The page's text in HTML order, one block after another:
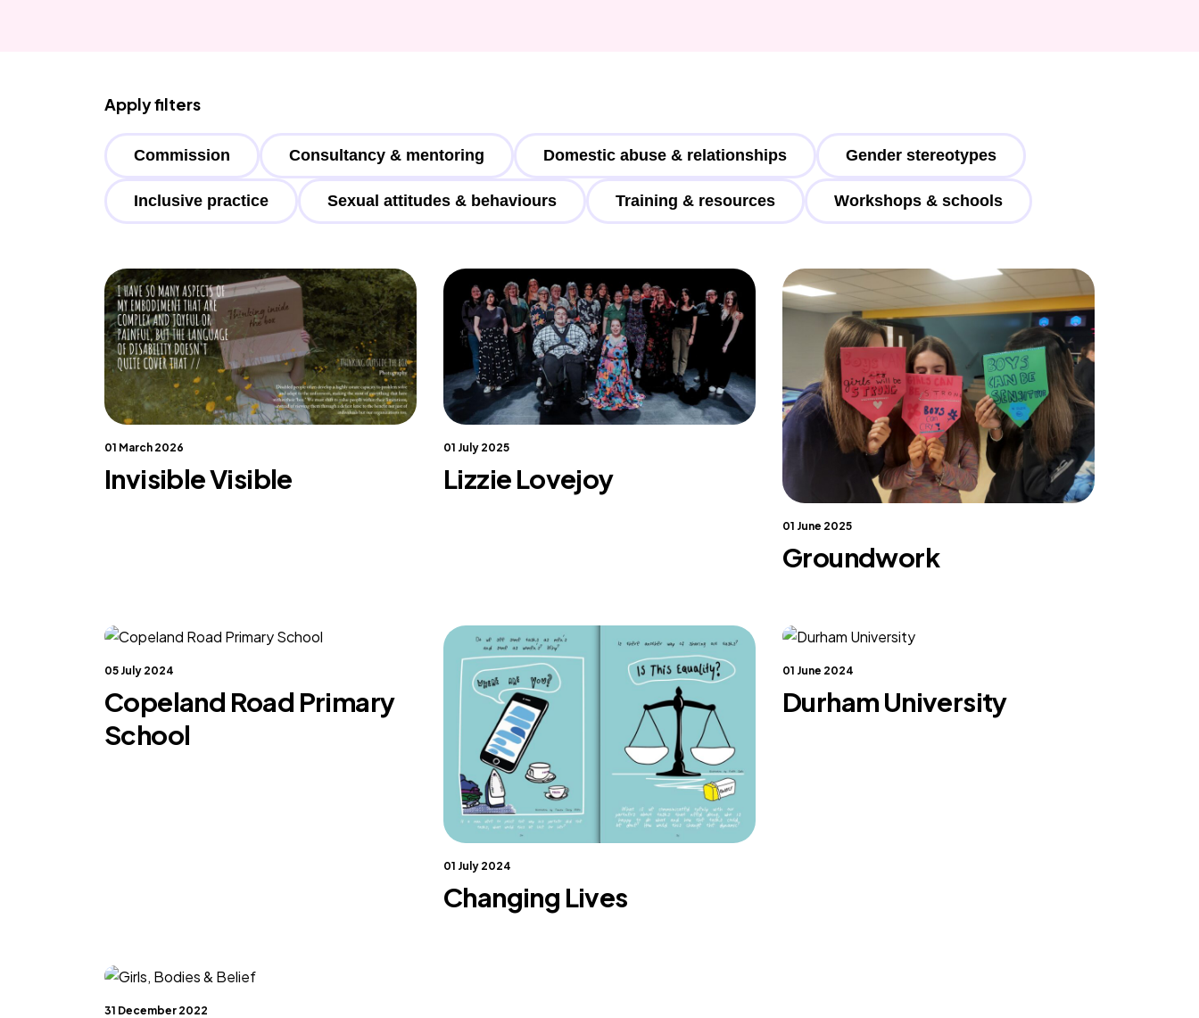
Sexting Risks
Stepping Out Of the Box
The Child’s View
Make Do & Mend
Apply filters
Commission Consultancy & mentoring Domestic abuse & relationships Gender stereotypes
Inclusive practice Sexual attitudes & behaviours Training & resources Workshops & schools
01 March 2026
Invisible Visible
01 July 2025
Lizzie Lovejoy
01 June 2025
Groundwork
05 July 2024
Copeland Road Primary
School
01 July 2024
Changing Lives
01 June 2024
Durham University
31 December 2022